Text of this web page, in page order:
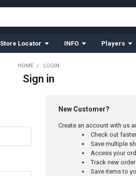
Store Locator INFO Players
HOME LOGIN
Sign in
New Customer?
Create an account with us
Check out
Save multiple
Access your
Track new
Save items to